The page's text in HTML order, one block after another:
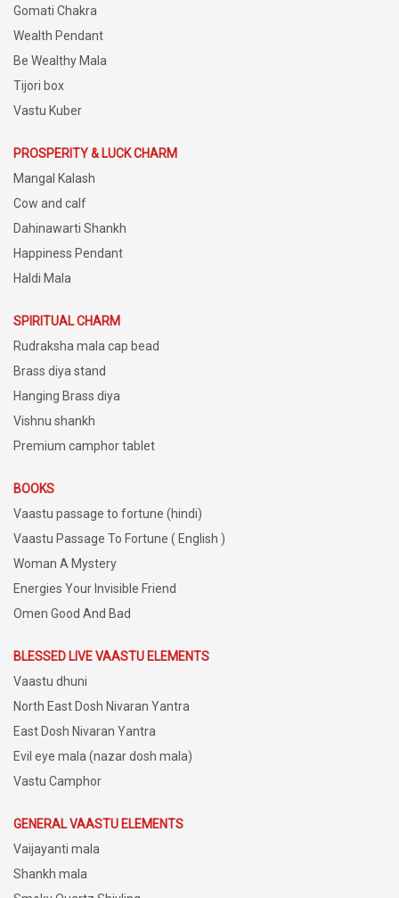
Gomati Chakra
Wealth Pendant
Be Wealthy Mala
Tijori box
Vastu Kuber
PROSPERITY & LUCK CHARM
Mangal Kalash
Cow and calf
Dahinawarti Shankh
Happiness Pendant
Haldi Mala
SPIRITUAL CHARM
Rudraksha mala cap bead
Brass diya stand
Hanging Brass diya
Vishnu shankh
Premium camphor tablet
BOOKS
Vaastu passage to fortune (hindi)
Vaastu Passage To Fortune ( English )
Woman A Mystery
Energies Your Invisible Friend
Omen Good And Bad
BLESSED LIVE VAASTU ELEMENTS
Vaastu dhuni
North East Dosh Nivaran Yantra
East Dosh Nivaran Yantra
Evil eye mala (nazar dosh mala)
Vastu Camphor
GENERAL VAASTU ELEMENTS
Vaijayanti mala
Shankh mala